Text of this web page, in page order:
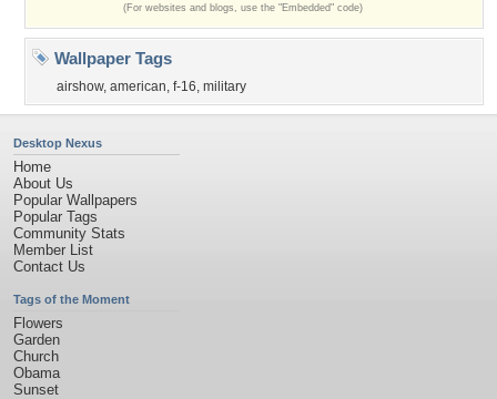
(For websites and blogs, use the "Embedded" code)
Wallpaper Tags
airshow, american, f-16, military
Desktop Nexus
Home
About Us
Popular Wallpapers
Popular Tags
Community Stats
Member List
Contact Us
Tags of the Moment
Flowers
Garden
Church
Obama
Sunset